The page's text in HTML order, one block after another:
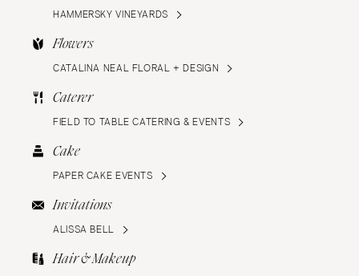
HAMMERSKY VINEYARDS
Flowers
CATALINA NEAL FLORAL + DESIGN
Caterer
FIELD TO TABLE CATERING & EVENTS
Cake
PAPER CAKE EVENTS
Invitations
ALISSA BELL
Hair & Makeup